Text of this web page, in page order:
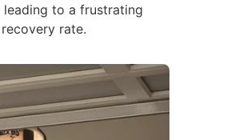
leading to a frustrating
rate.